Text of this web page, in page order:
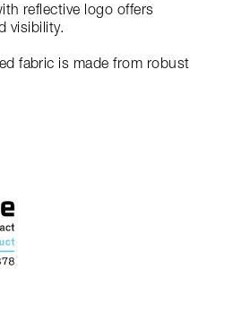
reflective logo offers
visibility.
fabric is made from robust